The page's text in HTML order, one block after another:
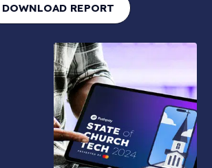
DOWNLOAD REPORT